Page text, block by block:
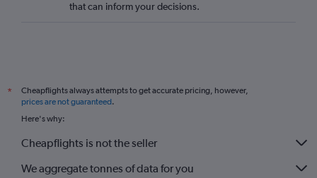
that can inform your decisions.
*
Cheapflights always attempts to get accurate pricing, however,
prices are not guaranteed.
Here's why:
Cheapflights is not the seller
We aggregate tonnes of data for you